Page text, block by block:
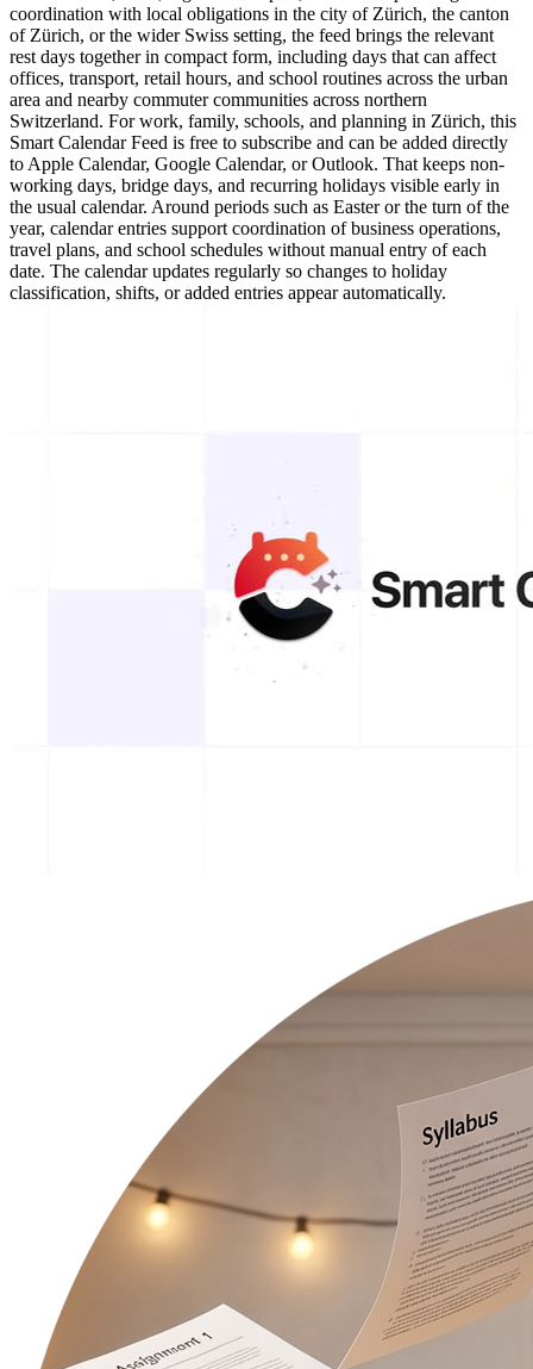
coordination with local obligations in the city of Zürich, the canton
of Zürich, or the wider Swiss setting, the feed brings the relevant
rest days together in compact form, including days that can affect
offices, transport, retail hours, and school routines across the urban
area and nearby commuter communities across northern
Switzerland. For work, family, schools, and planning in Zürich, this
Smart Calendar Feed is free to subscribe and can be added directly
to Apple Calendar, Google Calendar, or Outlook. That keeps non-
working days, bridge days, and recurring holidays visible early in
the usual calendar. Around periods such as Easter or the turn of the
year, calendar entries support coordination of business operations,
travel plans, and school schedules without manual entry of each
date. The calendar updates regularly so changes to holiday
classification, shifts, or added entries appear automatically.